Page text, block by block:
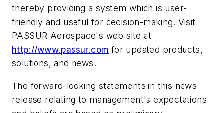
thereby providing a system which is user-
friendly and useful for decision-making. Visit
PASSUR Aerospace's web site at
http://www.passur.com for updated products,
solutions, and news.
The forward-looking statements in this news
release relating to management's expectations